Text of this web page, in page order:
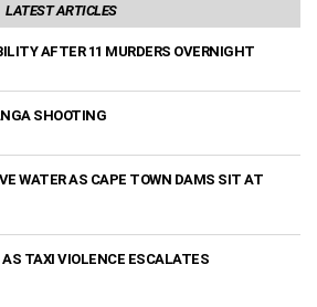
LATEST ARTICLES
AFTER 11 MURDERS OVERNIGHT
SHOOTING
WATER AS CAPE TOWN DAMS SIT AT
TAXI VIOLENCE ESCALATES